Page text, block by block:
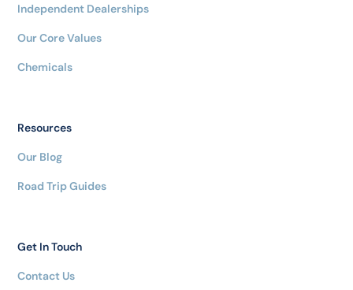
Independent Dealerships
Our Core Values
Chemicals
Resources
Our Blog
Road Trip Guides
Get In Touch
Contact Us